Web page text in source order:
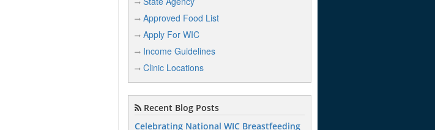
Approved Food List
Apply For WIC
Income Guidelines
Clinic Locations
Recent Blog Posts
Celebrating National WIC Breastfeeding